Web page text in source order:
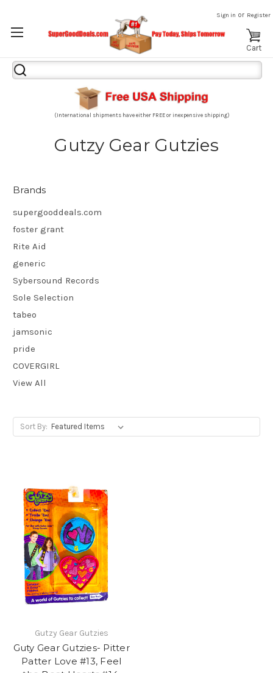
Sign in or Register
Cart
Search
Keyword:
(International shipments have either FREE or inexpensive shipping)
Gutzy Gear Gutzies
Brands
supergooddeals.com
foster grant
Rite Aid
generic
Sybersound Records
Sole Selection
tabeo
jamsonic
pride
COVERGIRL
View All
Sort By:
Gutzy Gear Gutzies
Guty Gear Gutzies- Pitter
Patter Love #13, Feel